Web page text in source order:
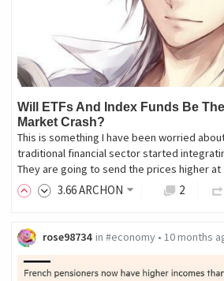
Will ETFs And Index Funds Be
Market Crash?
This is something I have been worried
traditional financial sector started
They are going to send the prices higher
3.66ARCHON 2
rose98734 in #economy• 10 months